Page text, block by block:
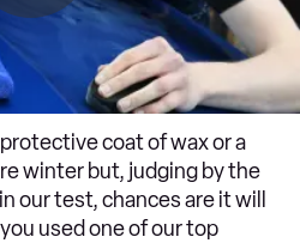
coat of wax or a
winter but, judging by the
our test, chances are it will
used one of our top